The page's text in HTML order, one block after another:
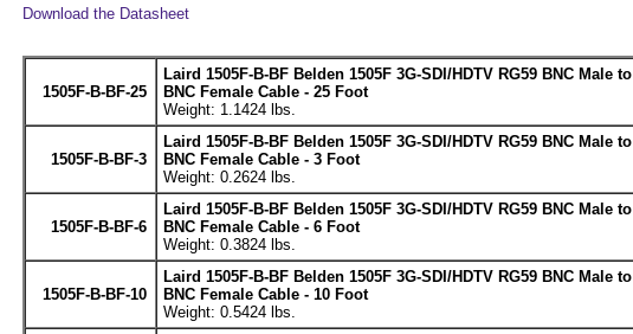
Download the Datasheet
1505F-B-BF-25
Laird 1505F-B-BF Belden 1505F 3G-SDI/HDTV RG59 BNC Male to
BNC Female Cable - 25 Foot
Weight: 1.1424 lbs.
1505F-B-BF-3
Laird 1505F-B-BF Belden 1505F 3G-SDI/HDTV RG59 BNC Male to
BNC Female Cable - 3 Foot
Weight: 0.2624 lbs.
1505F-B-BF-6
Laird 1505F-B-BF Belden 1505F 3G-SDI/HDTV RG59 BNC Male to
BNC Female Cable - 6 Foot
Weight: 0.3824 lbs.
1505F-B-BF-10
Laird 1505F-B-BF Belden 1505F 3G-SDI/HDTV RG59 BNC Male to
BNC Female Cable - 10 Foot
Weight: 0.5424 lbs.